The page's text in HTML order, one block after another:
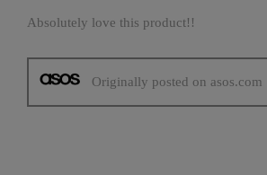
stars.
Absolutely love this product!!
Originally posted on asos.com